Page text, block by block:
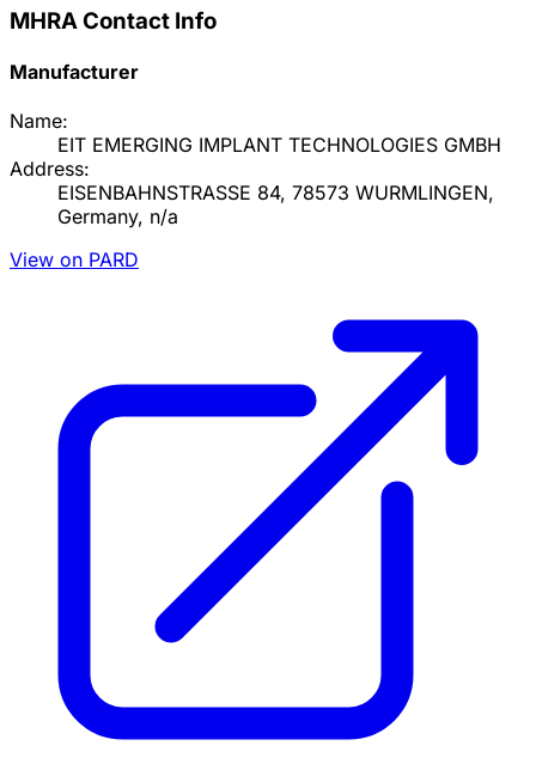
MHRA Contact Info
Manufacturer
Name:
EIT EMERGING IMPLANT TECHNOLOGIES GMBH
Address:
EISENBAHNSTRASSE 84, 78573 WURMLINGEN,
Germany, n/a
View on PARD